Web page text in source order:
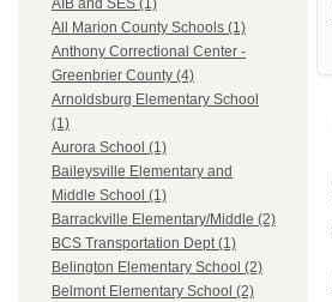
AIB and SES (1)
All Marion County Schools (1)
Anthony Correctional Center -
Greenbrier County (4)
Arnoldsburg Elementary School
(1)
Aurora School (1)
Baileysville Elementary and
Middle School (1)
Barrackville Elementary/Middle (2)
BCS Transportation Dept (1)
Belington Elementary School (2)
Belmont Elementary School (2)